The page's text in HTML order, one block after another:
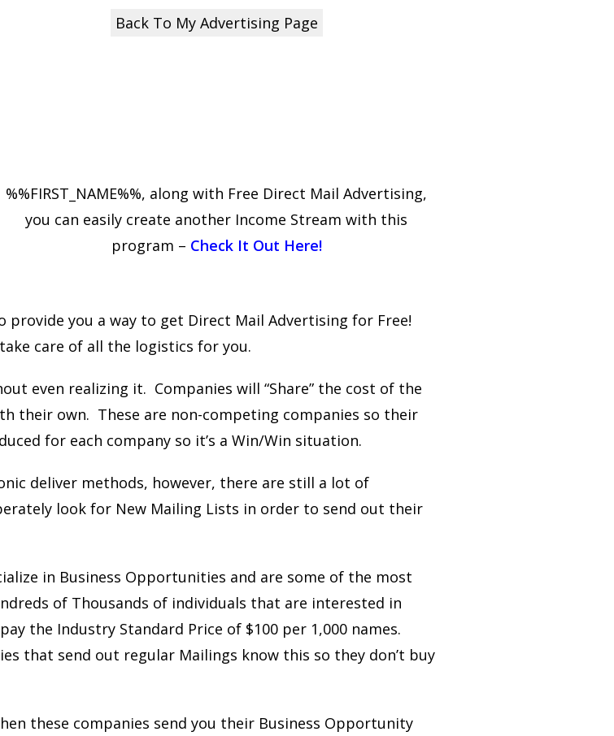
Back To My Advertising Page
%%FIRST_NAME%%, along with Free Direct Mail Advertising,
you can easily create another Income Stream with this
program – Check It Out Here!
provide you a way to get Direct Mail Advertising for Free!
care of all the logistics for you.
even realizing it. Companies will “Share” the cost of the
their own. These are non-competing companies so their
for each company so it’s a Win/Win situation.
deliver methods, however, there are still a lot of
look for New Mailing Lists in order to send out their
in Business Opportunities and are some of the most
of Thousands of individuals that are interested in
the Industry Standard Price of $100 per 1,000 names.
that send out regular Mailings know this so they don’t buy
these companies send you their Business Opportunity